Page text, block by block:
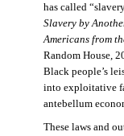
has called
Slavery by
Americans from
Random House,
Black people’s
into exploitative
antebellum
These laws and